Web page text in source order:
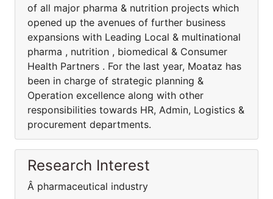
of all major pharma & nutrition projects which
opened up the avenues of further business
expansions with Leading Local & multinational
pharma , nutrition , biomedical & Consumer
Health Partners . For the last year, Moataz has
been in charge of strategic planning &
Operation excellence along with other
responsibilities towards HR, Admin, Logistics &
procurement departments.
Research Interest
Â pharmaceutical industry